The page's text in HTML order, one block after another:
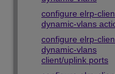
configure elrp-
dynamic-vlans
configure elrp-
dynamic-vlans
client/uplink ports